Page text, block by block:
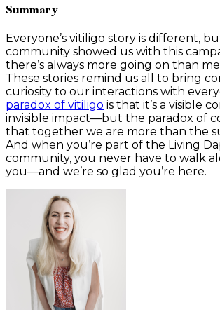
Summary
Everyone’s vitiligo story is different,
community showed us with this
there’s always more going on than
These stories remind us all to bring
curiosity to our interactions with
paradox of vitiligo is that it’s a visible
invisible impact—but the paradox of
that together we are more than the
And when you’re part of the Living
community, you never have to walk
you—and we’re so glad you’re here.